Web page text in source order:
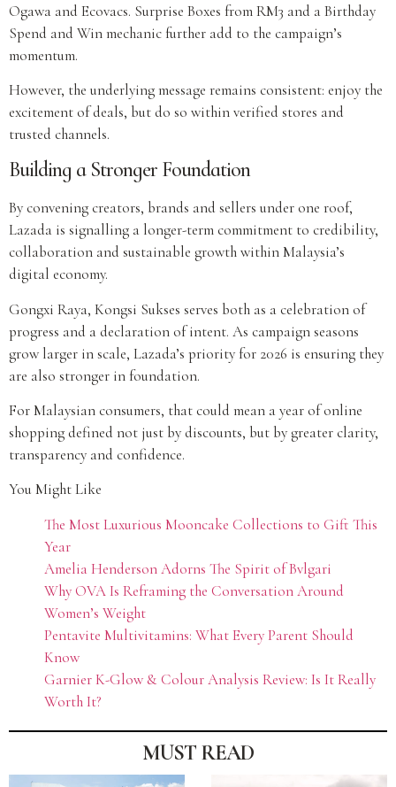
Ogawa and Ecovacs. Surprise Boxes from RM3 and a Birthday
Spend and Win mechanic further add to the campaign’s
momentum.
However, the underlying message remains consistent: enjoy the
excitement of deals, but do so within verified stores and
trusted channels.
Building a Stronger Foundation
By convening creators, brands and sellers under one roof,
Lazada is signalling a longer-term commitment to credibility,
collaboration and sustainable growth within Malaysia’s
digital economy.
Gongxi Raya, Kongsi Sukses serves both as a celebration of
progress and a declaration of intent. As campaign seasons
grow larger in scale, Lazada’s priority for 2026 is ensuring they
are also stronger in foundation.
For Malaysian consumers, that could mean a year of online
shopping defined not just by discounts, but by greater clarity,
transparency and confidence.
You Might Like
The Most Luxurious Mooncake Collections to Gift This
Year
Amelia Henderson Adorns The Spirit of Bvlgari
Why OVA Is Reframing the Conversation Around
Women’s Weight
Pentavite Multivitamins: What Every Parent Should
Know
Garnier K-Glow & Colour Analysis Review: Is It Really
Worth It?
MUST READ